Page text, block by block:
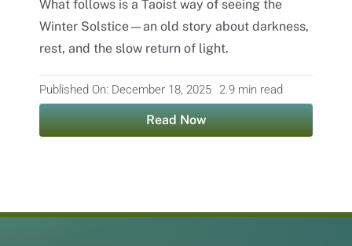
Contact
What follows is a Taoist way of seeing the
Winter Solstice—an old story about darkness,
rest, and the slow return of light.
Published On: December 18, 2025 2.9 min read
Read Now